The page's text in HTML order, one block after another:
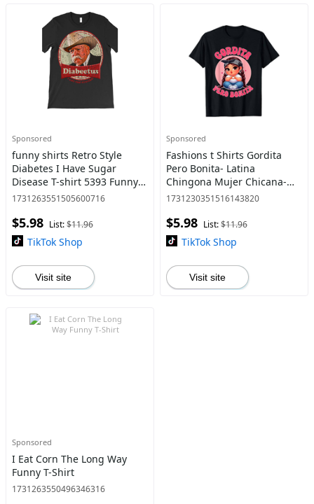
Sponsored
funny shirts Retro Style
Diabetes I Have Sugar
Disease T-shirt 5393 Funny
Men's Short Sleeve Graphic
gifts
1731263551505600716
$5.98 List:$11.96
TikTok Shop
Visit site
Sponsored
Fashions t Shirts Gordita
Pero Bonita- Latina
Chingona Mujer Chicana-
Chula Cotton T-shirt -
Valentine'S Gift for Men and
Women
1731230351516143820
$5.98 List:$11.96
TikTok Shop
Visit site
Sponsored
I Eat Corn The Long Way
Funny T-Shirt
1731263550496346316